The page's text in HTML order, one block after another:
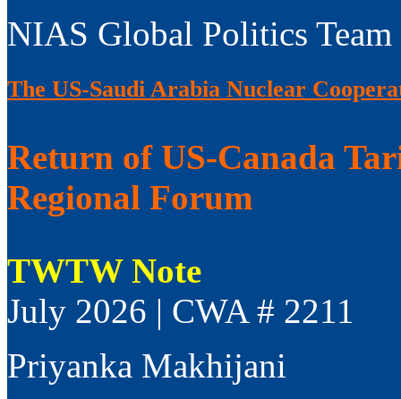
NIAS Global Politics Team
The US-Saudi Arabia Nuclear
Return of US-Canada
Regional Forum
TWTW Note
July 2026 | CWA # 2211
Priyanka Makhijani